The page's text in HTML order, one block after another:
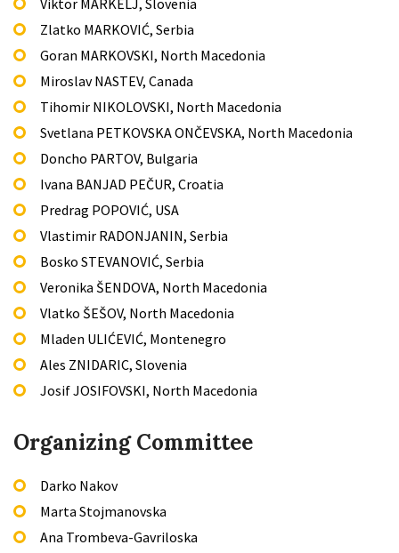
Viktor MARKELJ, Slovenia
Zlatko MARKOVIĆ, Serbia
Goran MARKOVSKI, North Macedonia
Miroslav NASTEV, Canada
Tihomir NIKOLOVSKI, North Macedonia
Svetlana PETKOVSKA ONČEVSKA, North Macedonia
Doncho PARTOV, Bulgaria
Ivana BANJAD PEČUR, Croatia
Predrag POPOVIĆ, USA
Vlastimir RADONJANIN, Serbia
Bosko STEVANOVIĆ, Serbia
Veronika ŠENDOVA, North Macedonia
Vlatko ŠEŠOV, North Macedonia
Mladen ULIĆEVIĆ, Montenegro
Ales ZNIDARIC, Slovenia
Josif JOSIFOVSKI, North Macedonia
Organizing Committee
Darko Nakov
Marta Stojmanovska
Ana Trombeva-Gavriloska